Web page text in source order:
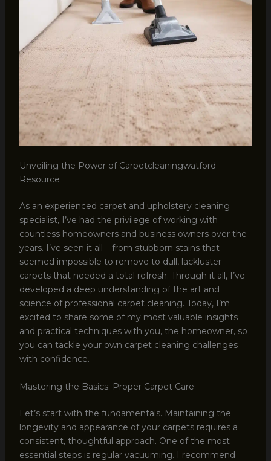
Unveiling the Power of Carpetcleaningwatford
Resource
As an experienced carpet and upholstery cleaning
specialist, I’ve had the privilege of working with
countless homeowners and business owners over the
years. I’ve seen it all – from stubborn stains that
seemed impossible to remove to dull, lackluster
carpets that needed a total refresh. Through it all, I’ve
developed a deep understanding of the art and
science of professional carpet cleaning. Today, I’m
excited to share some of my most valuable insights
and practical techniques with you, the homeowner, so
you can tackle your own carpet cleaning challenges
with confidence.
Mastering the Basics: Proper Carpet Care
Let’s start with the fundamentals. Maintaining the
longevity and appearance of your carpets requires a
consistent, thoughtful approach. One of the most
essential steps is regular vacuuming. I recommend